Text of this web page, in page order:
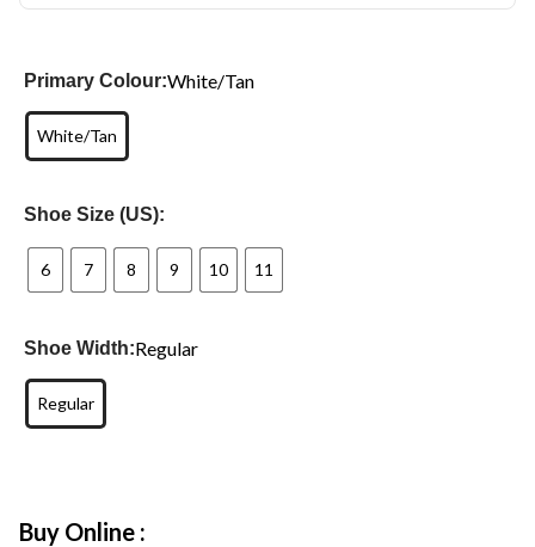
Primary Colour:White/Tan
White/Tan
Shoe Size (US):
6 7 8 9 10 11
Shoe Width:Regular
Regular
Buy Online :